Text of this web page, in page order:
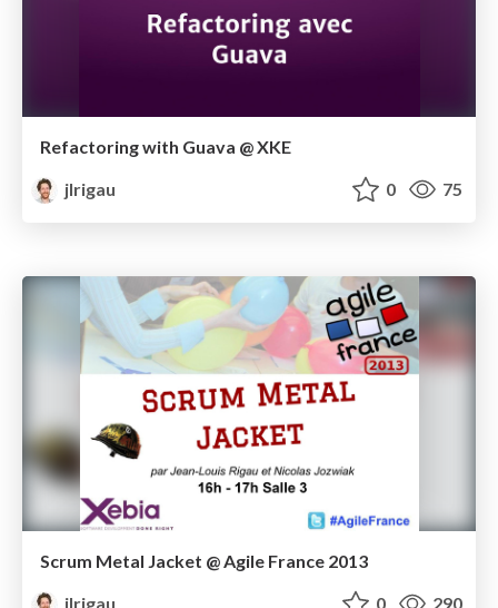
Refactoring with Guava @ XKE
jlrigau
0 75
Scrum Metal Jacket @ Agile France 2013
jlrigau
0 290